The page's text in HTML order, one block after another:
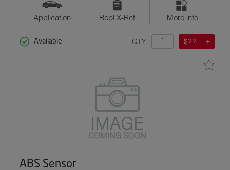
Application Repl X-Ref More info
Available $??
QTY
ABS Sensor